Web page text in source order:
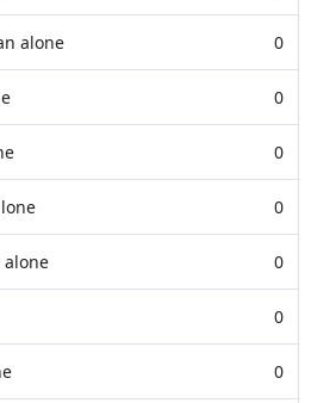
alone 0
0
0
0
alone 0
0
0